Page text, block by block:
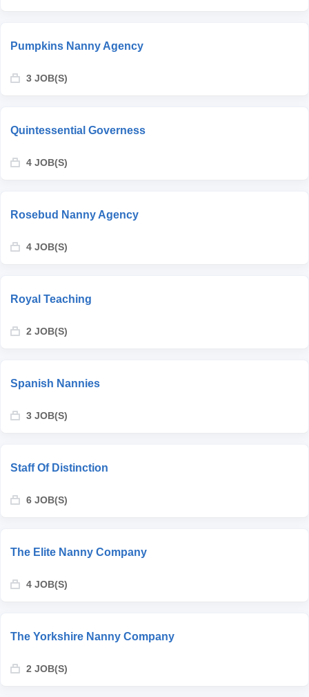
Pumpkins Nanny Agency
3 JOB(S)
Quintessential Governess
4 JOB(S)
Rosebud Nanny Agency
4 JOB(S)
Royal Teaching
2 JOB(S)
Spanish Nannies
3 JOB(S)
Staff Of Distinction
6 JOB(S)
The Elite Nanny Company
4 JOB(S)
The Yorkshire Nanny Company
2 JOB(S)